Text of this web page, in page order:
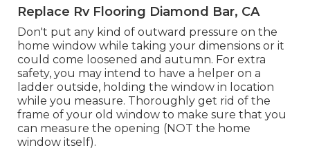
Replace Rv Flooring Diamond Bar, CA
Don't put any kind of outward pressure on the
home window while taking your dimensions or it
could come loosened and autumn. For extra
safety, you may intend to have a helper on a
ladder outside, holding the window in location
while you measure. Thoroughly get rid of the
frame of your old window to make sure that you
can measure the opening (NOT the home
window itself).